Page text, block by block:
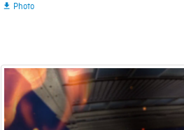
 Photo